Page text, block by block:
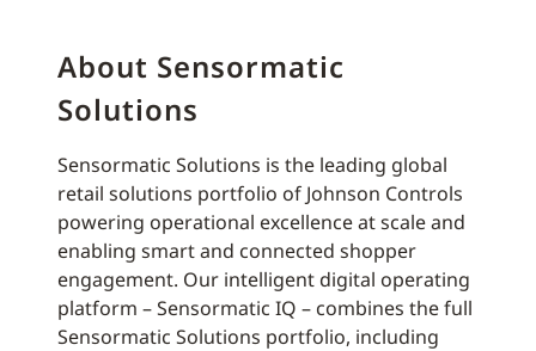
About Sensormatic
Solutions
Sensormatic Solutions is the leading global
retail solutions portfolio of Johnson Controls
powering operational excellence at scale and
enabling smart and connected shopper
engagement. Our intelligent digital operating
platform – Sensormatic IQ – combines the full
Sensormatic Solutions portfolio, including